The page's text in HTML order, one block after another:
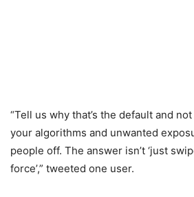
“Tell us why that’s the default and
your algorithms and unwanted
people off. The answer isn’t ‘just
force’,” tweeted one user.